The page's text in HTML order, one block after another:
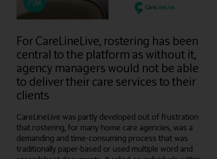
For CareLineLive, rostering has been
central to the platform as without it,
agency managers would not be able
to deliver their care services to their
clients
CareLineLive was partly developed out of frustration
that rostering, for many home care agencies, was a
demanding and time-consuming process that was
traditionally paper-based or used multiple word and